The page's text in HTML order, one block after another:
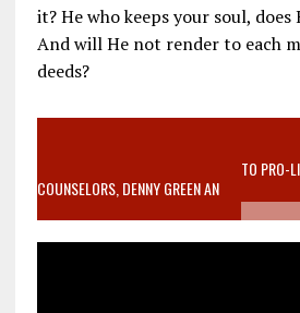
it? He who keeps your soul,
And will He not render to each
deeds?
VIDEO SANCTITY OF LIFE EPIDEMIC
MOTHER WHO STOPPED TO LISTEN TO PRO-
COUNSELORS, DENNY GREEN AN